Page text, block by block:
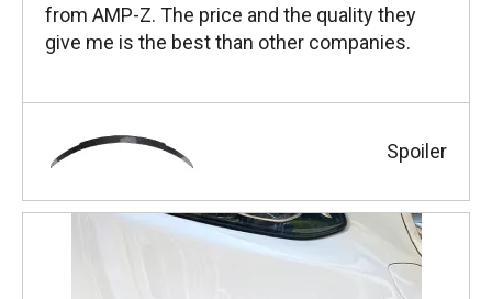
from AMP-Z. The price and the quality they
give me is the best than other companies.
Spoiler